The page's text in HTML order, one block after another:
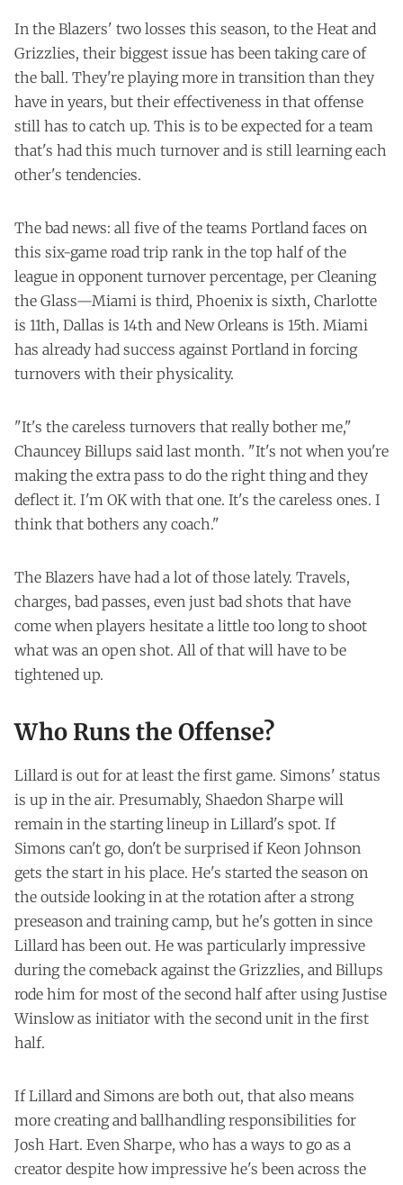
In the Blazers' two losses this season, to the Heat and
Grizzlies, their biggest issue has been taking care of
the ball. They're playing more in transition than they
have in years, but their effectiveness in that offense
still has to catch up. This is to be expected for a team
that's had this much turnover and is still learning each
other's tendencies.
The bad news: all five of the teams Portland faces on
this six-game road trip rank in the top half of the
league in opponent turnover percentage, per Cleaning
the Glass—Miami is third, Phoenix is sixth, Charlotte
is 11th, Dallas is 14th and New Orleans is 15th. Miami
has already had success against Portland in forcing
turnovers with their physicality.
"It's the careless turnovers that really bother me,"
Chauncey Billups said last month. "It's not when you're
making the extra pass to do the right thing and they
deflect it. I'm OK with that one. It's the careless ones. I
think that bothers any coach."
The Blazers have had a lot of those lately. Travels,
charges, bad passes, even just bad shots that have
come when players hesitate a little too long to shoot
what was an open shot. All of that will have to be
tightened up.
Who Runs the Offense?
Lillard is out for at least the first game. Simons' status
is up in the air. Presumably, Shaedon Sharpe will
remain in the starting lineup in Lillard's spot. If
Simons can't go, don't be surprised if Keon Johnson
gets the start in his place. He's started the season on
the outside looking in at the rotation after a strong
preseason and training camp, but he's gotten in since
Lillard has been out. He was particularly impressive
during the comeback against the Grizzlies, and Billups
rode him for most of the second half after using Justise
Winslow as initiator with the second unit in the first
half.
If Lillard and Simons are both out, that also means
more creating and ballhandling responsibilities for
Josh Hart. Even Sharpe, who has a ways to go as a
creator despite how impressive he's been across the